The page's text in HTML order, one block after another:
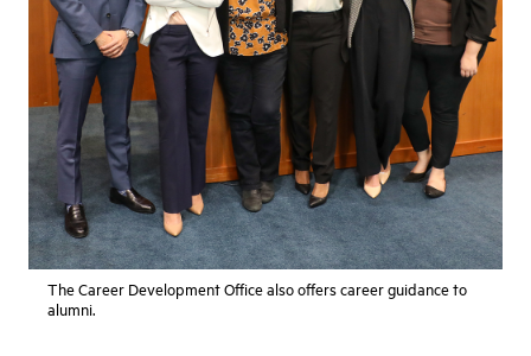
The Career Development Office also offers career guidance to
alumni.